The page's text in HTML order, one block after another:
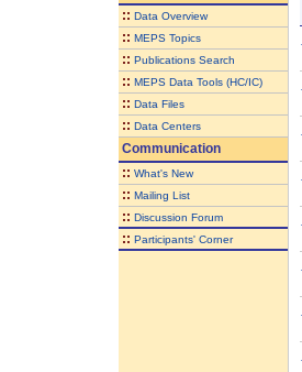
:: Data Overview
:: MEPS Topics
:: Publications Search
:: MEPS Data Tools (HC/IC)
:: Data Files
:: Data Centers
Communication
:: What's New
:: Mailing List
:: Discussion Forum
:: Participants' Corner